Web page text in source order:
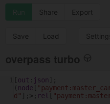
Run Share Export
Save Load
overpass turbo
[out : json ];
( node [
d" ]; > ; rel [